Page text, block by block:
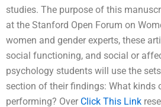
studies. The purpose of this
at the Stanford Open Forum on
women and gender experts, these
social functioning, and social or
psychology students will use the
section of their findings: What kinds
performing? Over Click This Link